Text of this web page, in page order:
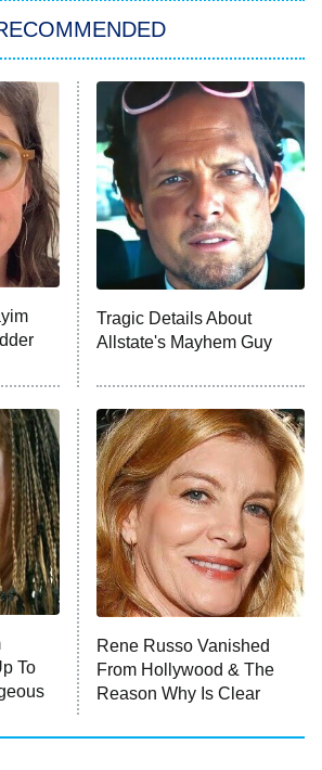
Celebrity Family Feud
Jersey Shore: Family Vacation
The Real Housewives of Orange
County
NFL Hall of Fame Game
Monster of God
Press Your Luck
Stuart Fails to Save the Universe
Impractical Jokers
Project Runway
READ MORE
Tragic Details About
Allstate's Mayhem Guy
To
Rene Russo Vanished
From Hollywood & The
Reason Why Is Clear